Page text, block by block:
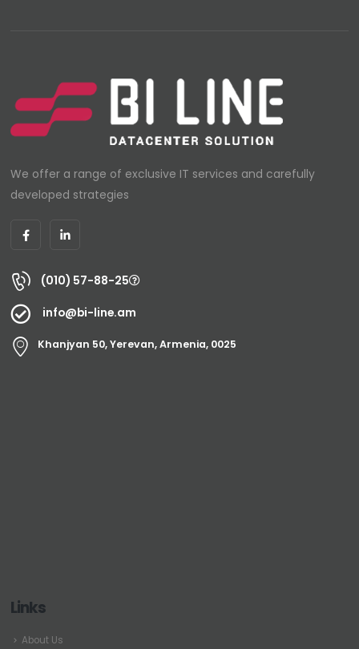
We offer a range of exclusive IT services and carefully
developed strategies
(010) 57-88-25
info@bi-line.am
Khanjyan 50, Yerevan, Armenia, 0025
Links
About Us